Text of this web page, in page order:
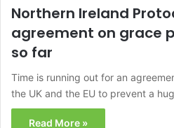
Northern Ireland
agreement on grace
so far
Time is running out for an
the UK and the EU to prevent a
Read More »